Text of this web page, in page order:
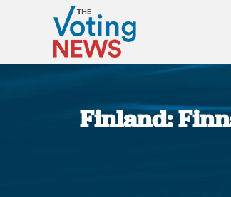
Finland: